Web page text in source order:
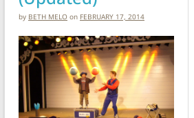
by BETH MELO on FEBRUARY 17, 2014